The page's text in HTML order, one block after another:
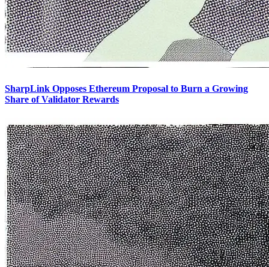
SharpLink Opposes Ethereum Proposal to Burn a Growing
Share of Validator Rewards